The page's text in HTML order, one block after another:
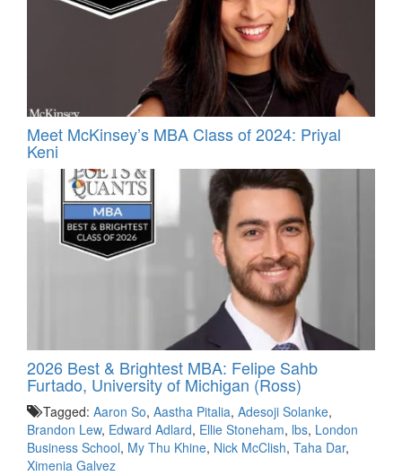
Meet McKinsey’s MBA Class of 2024: Priyal
Keni
2026 Best & Brightest MBA: Felipe Sahb
Furtado, University of Michigan (Ross)
Tagged: Aaron So, Aastha Pitalia, Adesoji Solanke,
Brandon Lew, Edward Adlard, Ellie Stoneham, lbs, London
Business School, My Thu Khine, Nick McClish, Taha Dar,
Ximenia Galvez